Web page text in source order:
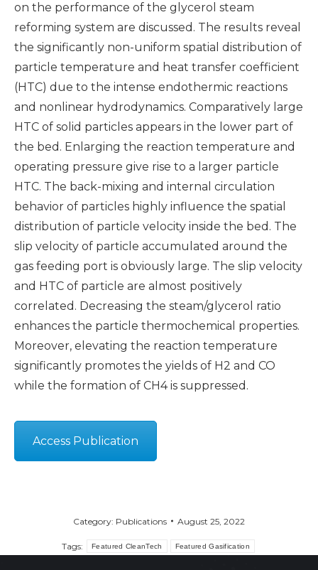
on the performance of the glycerol steam
reforming system are discussed. The results reveal
the significantly non-uniform spatial distribution of
particle temperature and heat transfer coefficient
(HTC) due to the intense endothermic reactions
and nonlinear hydrodynamics. Comparatively large
HTC of solid particles appears in the lower part of
the bed. Enlarging the reaction temperature and
operating pressure give rise to a larger particle
HTC. The back-mixing and internal circulation
behavior of particles highly influence the spatial
distribution of particle velocity inside the bed. The
slip velocity of particle accumulated around the
gas feeding port is obviously large. The slip velocity
and HTC of particle are almost positively
correlated. Decreasing the steam/glycerol ratio
enhances the particle thermochemical properties.
Moreover, elevating the reaction temperature
significantly promotes the yields of H2 and CO
while the formation of CH4 is suppressed.
Access Publication
Category: Publications August 25, 2022
Tags: Featured CleanTech Featured Gasification